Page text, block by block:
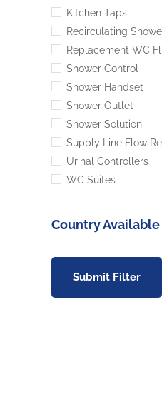
Kitchen Taps
Recirculating
Replacement WC
Shower Control
Shower Handset
Shower Outlet
Shower Solution
Supply Line Flow
Urinal Controllers
WC Suites
Country Available
Submit Filter